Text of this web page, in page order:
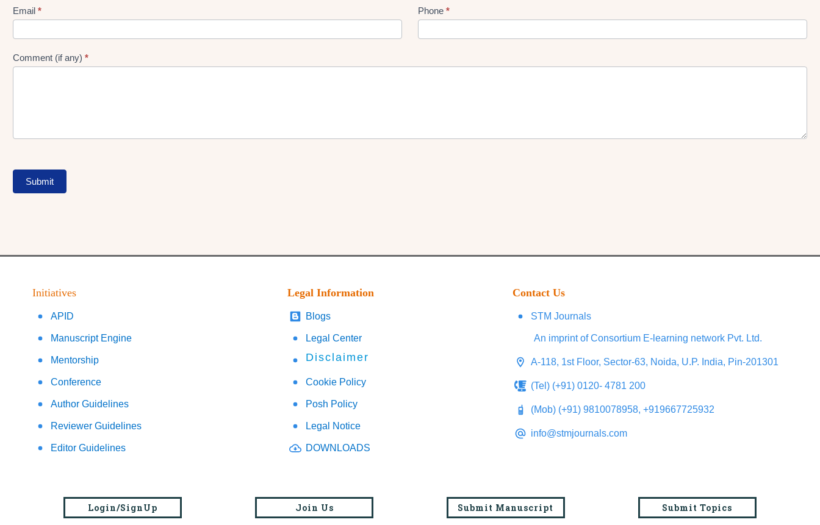
Form
Email * Phone *
Comment (if any) *
Submit
Initiatives
APID
Manuscript Engine
Mentorship
Conference
Author Guidelines
Reviewer Guidelines
Editor Guidelines
Legal Information
Blogs
Legal Center
Disclaimer
Cookie Policy
Posh Policy
Legal Notice
DOWNLOADS
Contact Us
STM Journals
An imprint of Consortium E-learning network Pvt. Ltd.
A-118, 1st Floor, Sector-63, Noida, U.P. India, Pin-201301
(Tel) (+91) 0120- 4781 200
(Mob) (+91) 9810078958, +919667725932
info@stmjournals.com
Login/SignUp Join Us Submit Manuscript Submit Topics